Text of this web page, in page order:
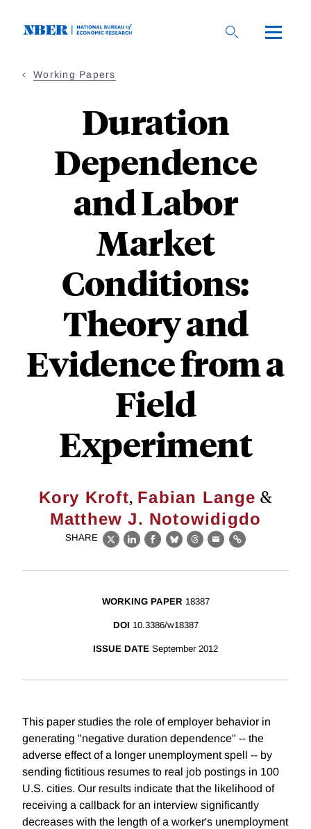
Working Papers
Duration
Dependence
and Labor
Market
Conditions:
Theory and
Evidence from a
Field
Experiment
Kory Kroft, Fabian Lange &
Matthew J. Notowidigdo
SHARE
X LinkedIn
Facebook
BlueskyThreads
EmailLink
WORKING PAPER 18387
DOI 10.3386/w18387
ISSUE DATE September 2012
This paper studies the role of employer behavior in
generating "negative duration dependence" -- the
adverse effect of a longer unemployment spell -- by
sending fictitious resumes to real job postings in 100
U.S. cities. Our results indicate that the likelihood of
receiving a callback for an interview significantly
decreases with the length of a worker's unemployment